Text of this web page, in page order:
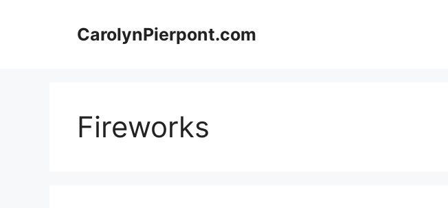
CarolynPierpont.com
Fireworks